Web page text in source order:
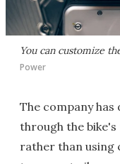
You can customize
Power
The company
through the
rather than using